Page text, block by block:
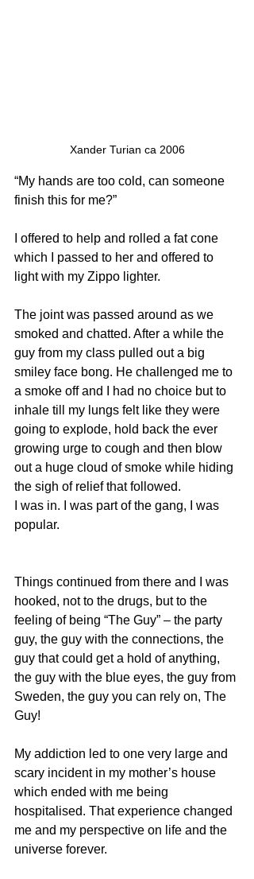
Xander Turian ca 2006
“My hands are too cold, can someone
finish this for me?”
I offered to help and rolled a fat cone
which I passed to her and offered to
light with my Zippo lighter.
The joint was passed around as we
smoked and chatted. After a while the
guy from my class pulled out a big
smiley face bong. He challenged me to
a smoke off and I had no choice but to
inhale till my lungs felt like they were
going to explode, hold back the ever
growing urge to cough and then blow
out a huge cloud of smoke while hiding
the sigh of relief that followed.
I was in. I was part of the gang, I was
popular.
Things continued from there and I was
hooked, not to the drugs, but to the
feeling of being “The Guy” – the party
guy, the guy with the connections, the
guy that could get a hold of anything,
the guy with the blue eyes, the guy from
Sweden, the guy you can rely on, The
Guy!
My addiction led to one very large and
scary incident in my mother’s house
which ended with me being
hospitalised. That experience changed
me and my perspective on life and the
universe forever.